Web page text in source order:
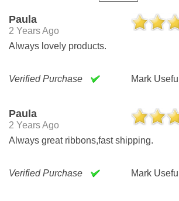
Paula
2 Years Ago
Always lovely products.
Verified Purchase Mark Useful
Paula
2 Years Ago
Always great ribbons,fast shipping.
Verified Purchase Mark Useful